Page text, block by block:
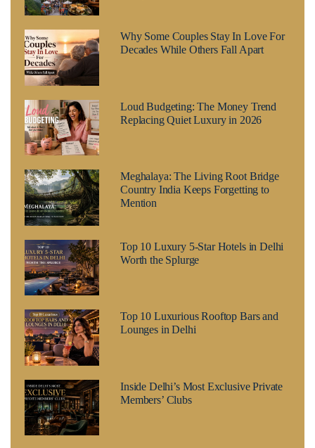
Why Some Couples Stay In Love For
Decades While Others Fall Apart
Loud Budgeting: The Money Trend
Replacing Quiet Luxury in 2026
Meghalaya: The Living Root Bridge
Country India Keeps Forgetting to
Mention
Top 10 Luxury 5-Star Hotels in Delhi
Worth the Splurge
Top 10 Luxurious Rooftop Bars and
Lounges in Delhi
Inside Delhi’s Most Exclusive Private
Members’ Clubs